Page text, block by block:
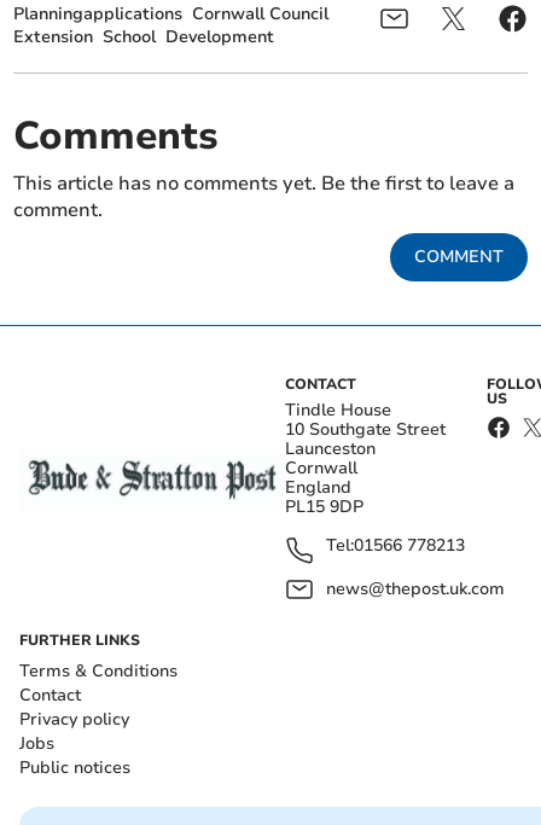
Planningapplications Cornwall Council
Extension School Development
Comments
This article has no comments yet. Be the first to leave a
comment.
COMMENT
CONTACT
Tindle House
10 Southgate Street
Launceston
Cornwall
England
PL15 9DP
Tel:01566 778213
news@thepost.uk.com
US
FURTHER LINKS
Terms & Conditions
Contact
Privacy policy
Jobs
Public notices